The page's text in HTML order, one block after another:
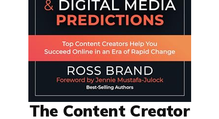
The Content Creator